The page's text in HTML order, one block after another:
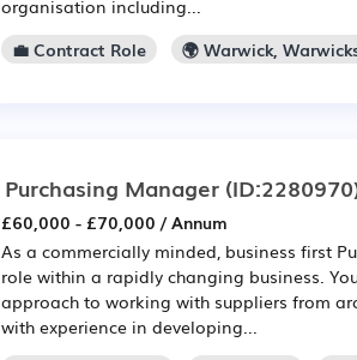
organisation including...
💼 Contract Role
🌍 Warwick,
Purchasing Manager
£60,000 - £70,000 / Annum
As a commercially minded, business first
role within a rapidly changing business.
approach to working with suppliers from
with experience in developing...